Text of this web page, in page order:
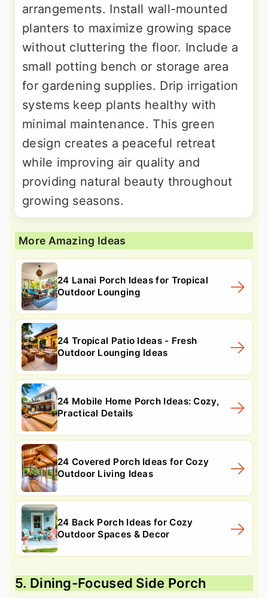
arrangements. Install wall-mounted
planters to maximize growing space
without cluttering the floor. Include a
small potting bench or storage area
for gardening supplies. Drip irrigation
systems keep plants healthy with
minimal maintenance. This green
design creates a peaceful retreat
while improving air quality and
providing natural beauty throughout
growing seasons.
More Amazing Ideas
24 Lanai Porch Ideas for Tropical
Outdoor Lounging
24 Tropical Patio Ideas - Fresh
Outdoor Lounging Ideas
24 Mobile Home Porch Ideas: Cozy,
Practical Details
24 Covered Porch Ideas for Cozy
Outdoor Living Ideas
24 Back Porch Ideas for Cozy
Outdoor Spaces & Decor
5. Dining-Focused Side Porch